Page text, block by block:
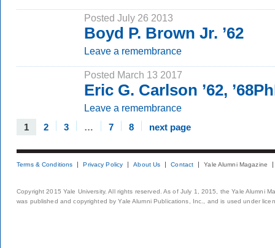
Posted July 26 2013
Boyd P. Brown Jr. ’62
Leave a remembrance
Posted March 13 2017
Eric G. Carlson ’62,
Leave a remembrance
1 2 3 … 7 8 next page
Terms & Conditions Privacy Policy About Us Contact Yale Alumni Magazine
Copyright 2015 Yale University. All rights reserved. As of July 1, 2015, the Yale Alumni
was published and copyrighted by Yale Alumni Publications, Inc., and is used under